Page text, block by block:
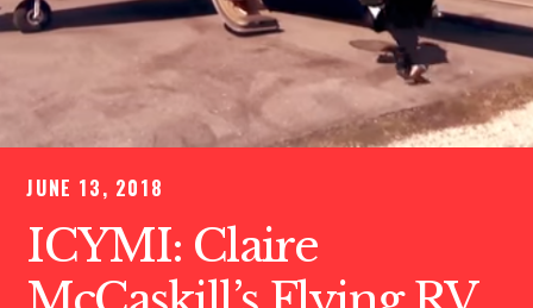
JUNE 13, 2018
ICYMI: Claire